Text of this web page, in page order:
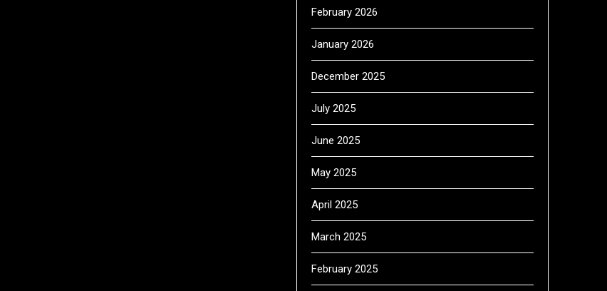
February 2026
January 2026
December 2025
July 2025
June 2025
May 2025
April 2025
March 2025
February 2025